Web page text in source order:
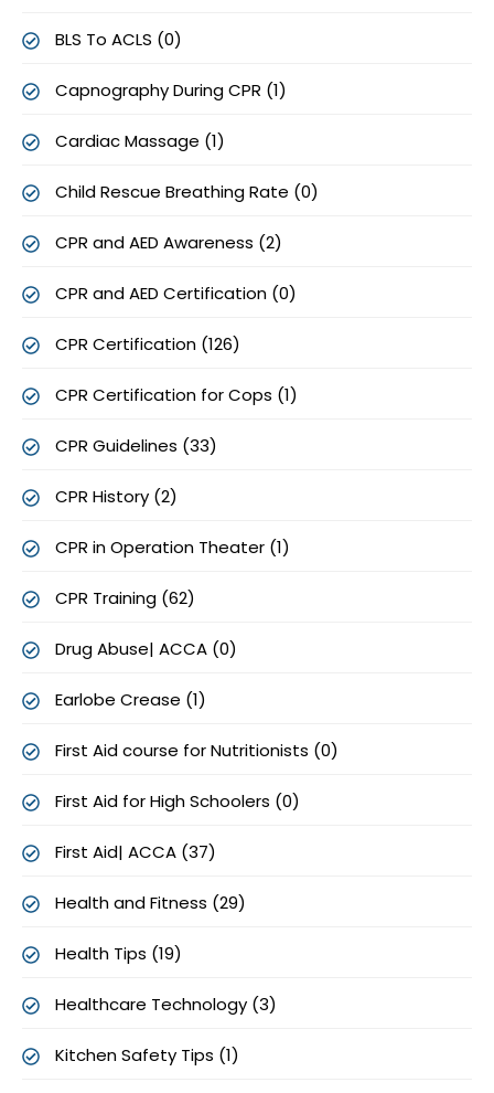
BLS To ACLS (0)
Capnography During CPR (1)
Cardiac Massage (1)
Child Rescue Breathing Rate (0)
CPR and AED Awareness (2)
CPR and AED Certification (0)
CPR Certification (126)
CPR Certification for Cops (1)
CPR Guidelines (33)
CPR History (2)
CPR in Operation Theater (1)
CPR Training (62)
Drug Abuse| ACCA (0)
Earlobe Crease (1)
First Aid course for Nutritionists (0)
First Aid for High Schoolers (0)
First Aid| ACCA (37)
Health and Fitness (29)
Health Tips (19)
Healthcare Technology (3)
Kitchen Safety Tips (1)